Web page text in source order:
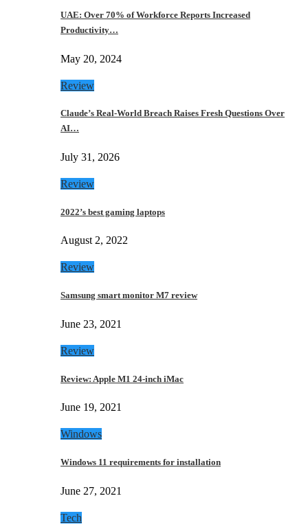
UAE: Over 70% of Workforce Reports Increased
Productivity…
May 20, 2024
Review
Claude’s Real-World Breach Raises Fresh Questions Over
AI…
July 31, 2026
Review
2022’s best gaming laptops
August 2, 2022
Review
Samsung smart monitor M7 review
June 23, 2021
Review
Review: Apple M1 24-inch iMac
June 19, 2021
Windows
Windows 11 requirements for installation
June 27, 2021
Tech